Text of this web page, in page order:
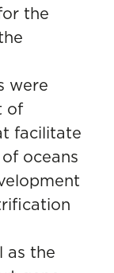
the
were
of
facilitate
oceans
as the